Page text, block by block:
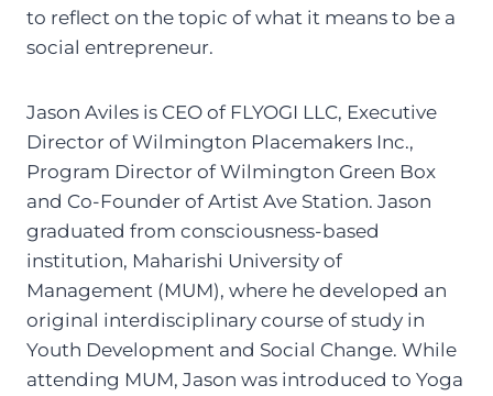
to reflect on the topic of what it means to be a
social entrepreneur.
Jason Aviles is CEO of FLYOGI LLC, Executive
Director of Wilmington Placemakers Inc.,
Program Director of Wilmington Green Box
and Co-Founder of Artist Ave Station. Jason
graduated from consciousness-based
institution, Maharishi University of
Management (MUM), where he developed an
original interdisciplinary course of study in
Youth Development and Social Change. While
attending MUM, Jason was introduced to Yoga